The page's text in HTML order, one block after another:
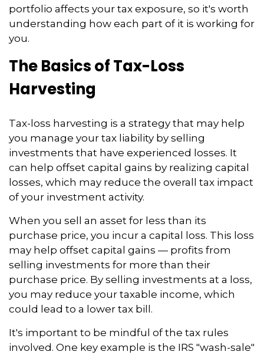
portfolio affects your tax exposure, so it's worth
understanding how each part of it is working for
you.
The Basics of Tax-Loss
Harvesting
Tax-loss harvesting is a strategy that may help
you manage your tax liability by selling
investments that have experienced losses. It
can help offset capital gains by realizing capital
losses, which may reduce the overall tax impact
of your investment activity.
When you sell an asset for less than its
purchase price, you incur a capital loss. This loss
may help offset capital gains — profits from
selling investments for more than their
purchase price. By selling investments at a loss,
you may reduce your taxable income, which
could lead to a lower tax bill.
It's important to be mindful of the tax rules
involved. One key example is the IRS "wash-sale"